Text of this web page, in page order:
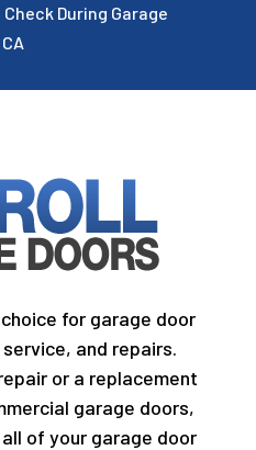
During Garage
for garage door
and repairs.
or a replacement
garage doors,
of your garage door